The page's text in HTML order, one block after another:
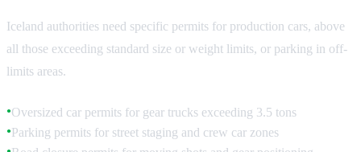
Iceland authorities need specific permits for production cars, above
all those exceeding standard size or weight limits, or parking in off-
limits areas.
●Oversized car permits for gear trucks exceeding 3.5 tons
●Parking permits for street staging and crew car zones